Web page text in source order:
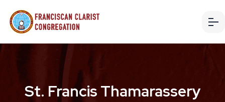
St. Francis Thamarassery